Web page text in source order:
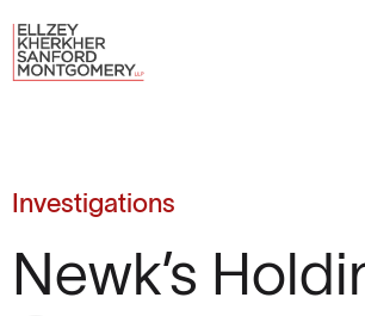
Investigations
Newk’s